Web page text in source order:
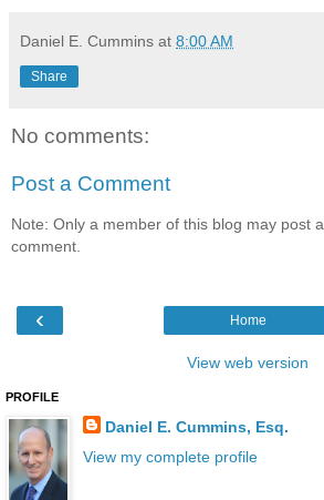
Daniel E. Cummins at 8:00 AM
Share
No comments:
Post a Comment
Note: Only a member of this blog may post a
comment.
‹ Home
View web version
PROFILE
Daniel E. Cummins, Esq.
View my complete profile